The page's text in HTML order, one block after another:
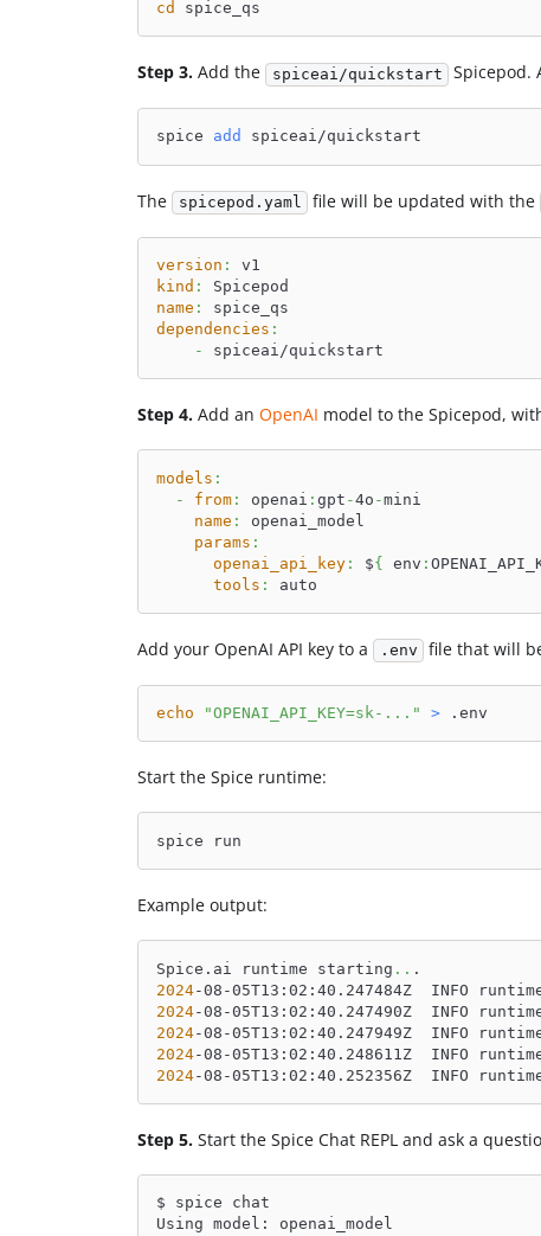
cd spice_qs
Step 3. Add the spiceai/quickstart Spicepod.
spice add spiceai/quickstart
The spicepod.yaml file will be updated with the
version :
v1
kind :
Spicepod
name :
spice_qs
dependencies :
-
spiceai/quickstart
Step 4. Add anOpenAI model to the Spicepod,
models :
-
from: openai : gpt -4o -mini
name :
openai_model
params :
openai_api_key: ${ env :
tools : auto
Add your OpenAI API key to a .env file that will
echo "OPENAI_API_KEY=sk-..." > .env
Start the Spice runtime:
spice run
Example output:
Spice.ai runtime starting .. .
2024-08-05T13:02:40.247484Z  INFO
2024-08-05T13:02:40.247490Z  INFO
2024-08-05T13:02:40.247949Z  INFO
2024-08-05T13:02:40.248611Z  INFO
2024-08-05T13:02:40.252356Z  INFO
Step 5. Start the Spice Chat REPL and ask a
$ spice chat
Using model: openai_model